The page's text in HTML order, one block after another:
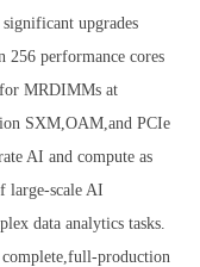
upgrades
256 performance cores
MRDIMMs at
SXM,OAM,and PCIe
AI and compute as
large-scale AI
data analytics tasks.
complete,full-production